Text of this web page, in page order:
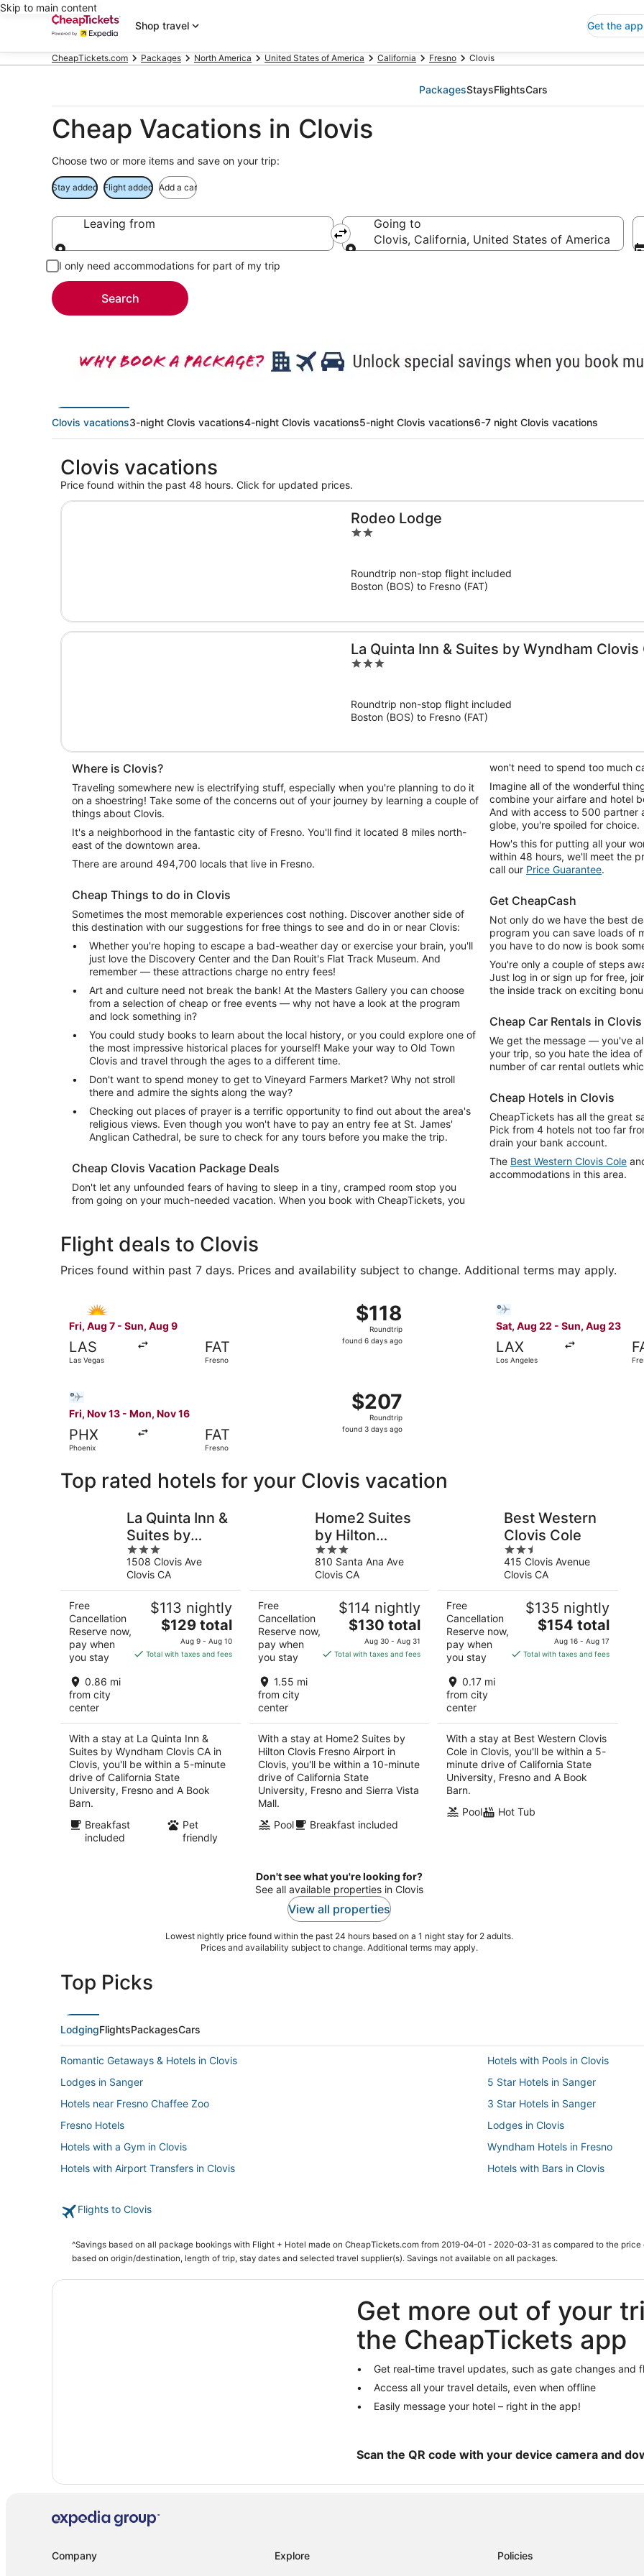
Skip to main content
Shop travel
Get the app
CheapTickets.com Packages North America United States of America California Fresno Clovis
PackagesStaysFlightsCars
Cheap Vacations in Clovis
Choose two or more items and save on your trip:
Stay added Flight added Add a car
Leaving from
Leaving from
Going to
Clovis, California, United States of America
I only need accommodations for part of my trip
Search
Clovis vacations3-night Clovis vacations4-night Clovis vacations5-night Clovis vacations6-7 night Clovis vacations
Clovis vacations
Price found within the past 48 hours. Click for updated prices.
Rodeo Lodge
2
5
Roundtrip non-stop flight included
Boston (BOS) to Fresno (FAT)
La Quinta Inn & Suites by Wyndham Clovis
3
5
Roundtrip non-stop flight included
Boston (BOS) to Fresno (FAT)
Where is Clovis?
Traveling somewhere new is electrifying stuff, especially when you're planning to do it
on a shoestring! Take some of the concerns out of your journey by learning a couple of
things about Clovis.
It's a neighborhood in the fantastic city of Fresno. You'll find it located 8 miles north-
east of the downtown area.
There are around 494,700 locals that live in Fresno.
Cheap Things to do in Clovis
Sometimes the most memorable experiences cost nothing. Discover another side of
this destination with our suggestions for free things to see and do in or near Clovis:
Whether you're hoping to escape a bad-weather day or exercise your brain, you'll
just love the Discovery Center and the Dan Rouit's Flat Track Museum. And
remember — these attractions charge no entry fees!
Art and culture need not break the bank! At the Masters Gallery you can choose
from a selection of cheap or free events — why not have a look at the program
and lock something in?
You could study books to learn about the local history, or you could explore one of
the most impressive historical places for yourself! Make your way to Old Town
Clovis and travel through the ages to a different time.
Don't want to spend money to get to Vineyard Farmers Market? Why not stroll
there and admire the sights along the way?
Checking out places of prayer is a terrific opportunity to find out about the area's
religious views. Even though you won't have to pay an entry fee at St. James'
Anglican Cathedral, be sure to check for any tours before you make the trip.
Cheap Clovis Vacation Package Deals
Don't let any unfounded fears of having to sleep in a tiny, cramped room stop you
from going on your much-needed vacation. When you book with CheapTickets, you
won't need to spend too much
Imagine all of the wonderful
combine your airfare and hotel
And with access to 500 partner
globe, you're spoiled for choice.
How's this for putting all your
within 48 hours, we'll meet the
call our Price Guarantee.
Get CheapCash
Not only do we have the best
program you can save loads of
you have to do now is book
You're only a couple of steps
Just log in or sign up for free,
the inside track on exciting
Cheap Car Rentals in Clovis
We get the message — you've
your trip, so you hate the idea
number of car rental outlets
Cheap Hotels in Clovis
CheapTickets has all the great
Pick from 4 hotels not too far
drain your bank account.
The Best Western Clovis Cole
accommodations in this area.
Flight deals to Clovis
Prices found within past 7 days. Prices and availability subject to change. Additional terms may apply.
Fri, Aug 7 - Sun, Aug 9
LAS
Las Vegas
FAT
Fresno
$118
Roundtrip,
found
$118
Roundtrip
found 6 days ago
Sat, Aug 22 - Sun, Aug 23
LAX
Los Angeles
Fri, Nov 13 - Mon, Nov 16
PHX
Phoenix
FAT
Fresno
$207
Roundtrip,
found
$207
Roundtrip
found 3 days ago
Top rated hotels for your Clovis vacation
La Quinta Inn &
Suites by
Wyndham
Clovis CA
3
out
of
5
1508 Clovis Ave
Clovis CA
Free
Cancellation
Reserve now,
pay when
you stay
0.86 mi
from city
center
$113 nightly
The
price
is
$129 total
Aug 9 - Aug 10
Total with taxes and fees
With a stay at La Quinta Inn &
Suites by Wyndham Clovis CA in
Clovis, you'll be within a 5-minute
drive of California State
University, Fresno and A Book
Barn.
Breakfast
included
Pet
friendly
Home2 Suites
by Hilton
Clovis Fresno
Airport
3
out
of
5
810 Santa Ana Ave
Clovis CA
Free
Cancellation
Reserve now,
pay when
you stay
1.55 mi
from city
center
$114 nightly
The
price
is
$130 total
Aug 30 - Aug 31
Total with taxes and fees
With a stay at Home2 Suites by
Hilton Clovis Fresno Airport in
Clovis, you'll be within a 10-minute
drive of California State
University, Fresno and Sierra Vista
Mall.
Pool
Breakfast included
Best Western
Clovis Cole
2.5
out
of
5
415 Clovis Avenue
Clovis CA
Free
Cancellation
Reserve now,
pay when
you stay
0.17 mi
from city
center
$135 nightly
The
price
is
$154 total
Aug 16 - Aug 17
Total with taxes and fees
With a stay at Best Western Clovis
Cole in Clovis, you'll be within a 5-
minute drive of California State
University, Fresno and A Book
Barn.
Pool
Hot Tub
Don't see what you're looking for?
See all available properties in Clovis
View all properties
Lowest nightly price found within the past 24 hours based on a 1 night stay for 2 adults.
Prices and availability subject to change. Additional terms may apply.
Top Picks
LodgingFlightsPackagesCars
Romantic Getaways & Hotels in Clovis
Hotels with Pools in Clovis
Lodges in Sanger
5 Star Hotels in Sanger
Hotels near Fresno Chaffee Zoo
3 Star Hotels in Sanger
Fresno Hotels
Lodges in Clovis
Hotels with a Gym in Clovis
Wyndham Hotels in Fresno
Hotels with Airport Transfers in Clovis
Hotels with Bars in Clovis
Rv Parks in Clovis
Hotels near Chukchansi Park
Hotels on the Lake in Clovis
Hotels with Free Parking in Clovis
Herndon Hotels
Apartments in Clovis
Hotels with Free Breakfast in
3 Star Hotels in Clovis
Ski Resorts & in Clovis
Flights to Clovis
^Savings based on all package bookings with Flight + Hotel made on CheapTickets.com from 2019-04-01 - 2020-03-31 as compared to the
based on origin/destination, length of trip, stay dates and selected travel supplier(s). Savings not available on all packages.
Get more out of your
the CheapTickets app
Get real-time travel updates, such as gate changes and
Access all your travel details, even when offline
Easily message your hotel – right in the app!
Scan the QR code with your device camera and
Company Explore Policies